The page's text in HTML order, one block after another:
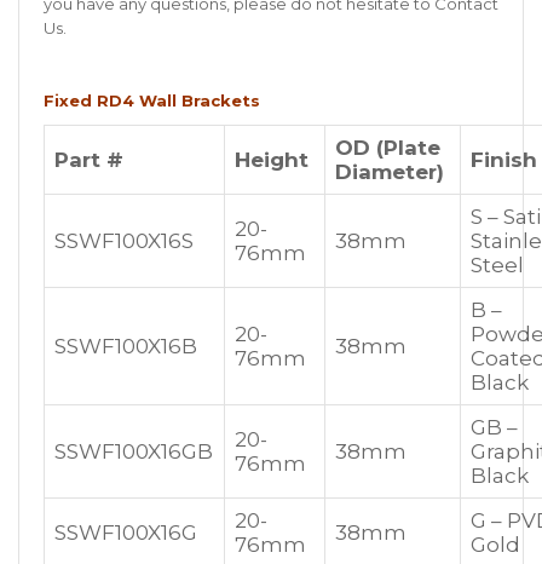
Us
Fixed RD4 Wall Brackets
Part # Height
OD (Plate
Diameter)
Finish
SSWF100X16S
20-
76mm
38mm
S –
Steel
SSWF100X16B
20-
76mm
38mm
B –
Black
SSWF100X16GB
20-
76mm
38mm
GB –
Black
SSWF100X16G
20-
76mm
38mm
G –
Gold